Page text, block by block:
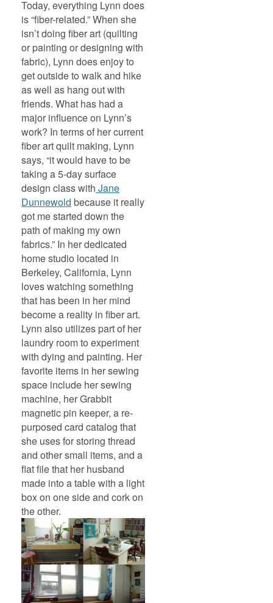
Today, everything Lynn does
is “fiber-related.” When she
isn’t doing fiber art (quilting
or painting or designing with
fabric), Lynn does enjoy to
get outside to walk and hike
as well as hang out with
friends. What has had a
major influence on Lynn’s
work? In terms of her current
fiber art quilt making, Lynn
says, “it would have to be
taking a 5-day surface
design class with Jane
Dunnewold because it really
got me started down the
path of making my own
fabrics.” In her dedicated
home studio located in
Berkeley, California, Lynn
loves watching something
that has been in her mind
become a reality in fiber art.
Lynn also utilizes part of her
laundry room to experiment
with dying and painting. Her
favorite items in her sewing
space include her sewing
machine, her Grabbit
magnetic pin keeper, a re-
purposed card catalog that
she uses for storing thread
and other small items, and a
flat file that her husband
made into a table with a light
box on one side and cork on
the other.